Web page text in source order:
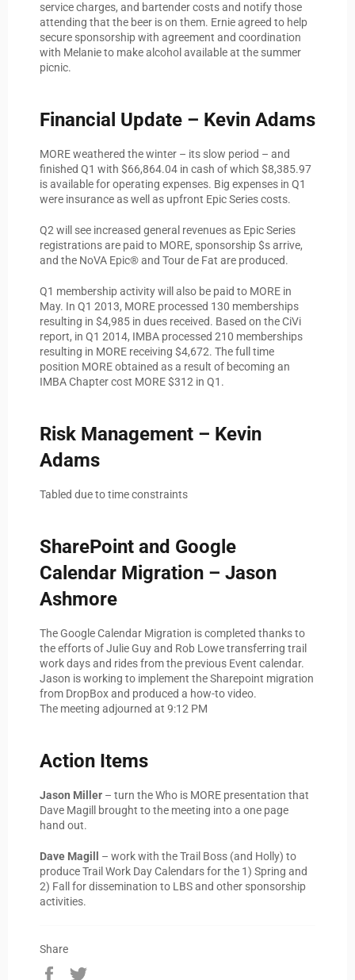
service charges, and bartender costs and notify those
attending that the beer is on them. Ernie agreed to help
secure sponsorship with agreement and coordination
with Melanie to make alcohol available at the summer
picnic.
Financial Update – Kevin Adams
MORE weathered the winter – its slow period – and
finished Q1 with $66,864.04 in cash of which $8,385.97
is available for operating expenses. Big expenses in Q1
were insurance as well as upfront Epic Series costs.
Q2 will see increased general revenues as Epic Series
registrations are paid to MORE, sponsorship $s arrive,
and the NoVA Epic® and Tour de Fat are produced.
Q1 membership activity will also be paid to MORE in
May. In Q1 2013, MORE processed 130 memberships
resulting in $4,985 in dues received. Based on the CiVi
report, in Q1 2014, IMBA processed 210 memberships
resulting in MORE receiving $4,672. The full time
position MORE obtained as a result of becoming an
IMBA Chapter cost MORE $312 in Q1.
Risk Management – Kevin
Adams
Tabled due to time constraints
SharePoint and Google
Calendar Migration – Jason
Ashmore
The Google Calendar Migration is completed thanks to
the efforts of Julie Guy and Rob Lowe transferring trail
work days and rides from the previous Event calendar.
Jason is working to implement the Sharepoint migration
from DropBox and produced a how-to video.
The meeting adjourned at 9:12 PM
Action Items
Jason Miller – turn the Who is MORE presentation that
Dave Magill brought to the meeting into a one page
hand out.
Dave Magill
– work with the Trail Boss (and Holly) to
produce Trail Work Day Calendars for the 1) Spring and
2) Fall for dissemination to LBS and other sponsorship
activities.
Share
Share